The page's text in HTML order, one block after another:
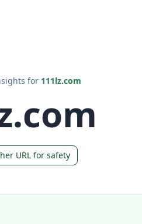
for 111lz.com
URL for safety